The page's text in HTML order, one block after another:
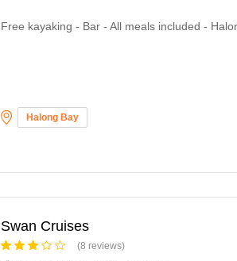
Free kayaking - Bar - All meals included -
Halong Bay
Swan Cruises
(8 reviews)